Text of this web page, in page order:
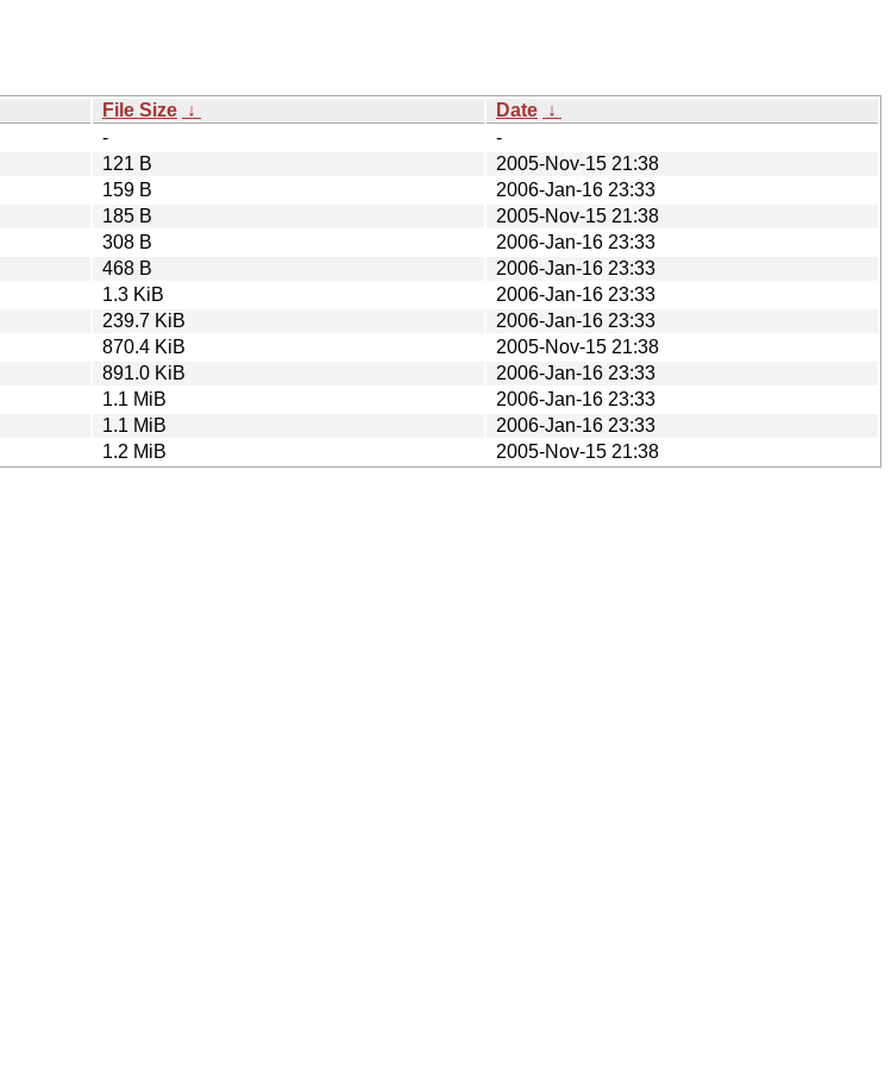
File Size ↓ Date ↓
-
-
121 B
2005-Nov-15 21:38
159 B
2006-Jan-16 23:33
185 B
2005-Nov-15 21:38
308 B
2006-Jan-16 23:33
468 B
2006-Jan-16 23:33
1.3 KiB
2006-Jan-16 23:33
239.7 KiB
2006-Jan-16 23:33
870.4 KiB
2005-Nov-15 21:38
891.0 KiB
2006-Jan-16 23:33
1.1 MiB
2006-Jan-16 23:33
1.1 MiB
2006-Jan-16 23:33
1.2 MiB 2005-Nov-15 21:38